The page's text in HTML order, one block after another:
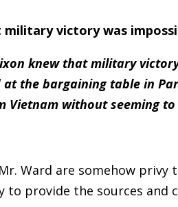
victory was
knew that military
the bargaining table in
Vietnam without seeming
Ward are somehow
to provide the sources